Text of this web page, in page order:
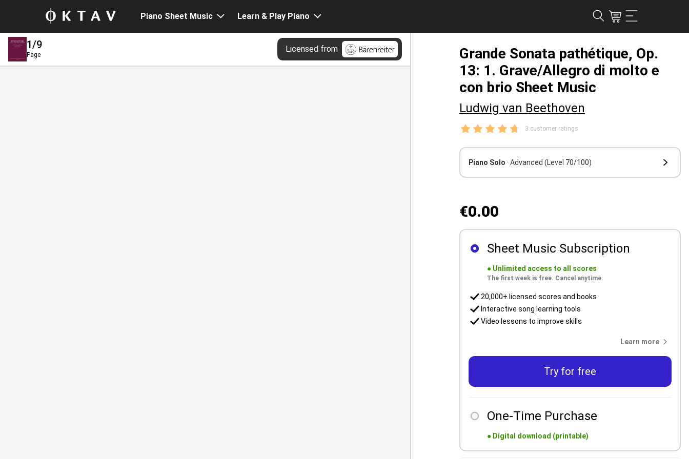
Piano Sheet Music Learn & Play Piano
1/9
Page
Licensed from
Grande Sonata pathétique, Op.
13: 1. Grave/Allegro di molto e
con brio Sheet Music
Ludwig van Beethoven
3 customer ratings
Piano Solo · Advanced (Level 70/100)
€0.00
Sheet Music Subscription
● Unlimited access to all scores
The first week is free. Cancel anytime.
20,000+ licensed scores and books
Interactive song learning tools
Video lessons to improve skills
Learn more
Try for free
One-Time Purchase
● Digital download (printable)